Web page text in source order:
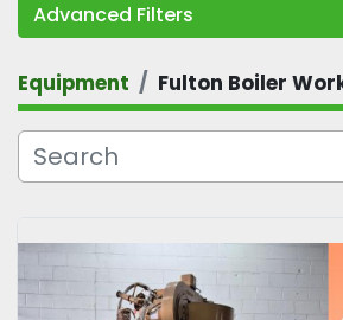
Advanced Filters
Category
Equipment Fulton Boiler